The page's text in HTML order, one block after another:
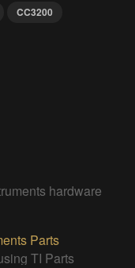
CC3200
hardware
Parts
TI Parts